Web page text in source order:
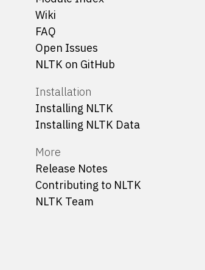
Wiki
FAQ
Open Issues
NLTK on GitHub
Installation
Installing NLTK
Installing NLTK Data
More
Release Notes
Contributing to NLTK
NLTK Team